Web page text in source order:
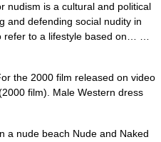
nudism is a cultural and political
and defending social nudity in
refer to a lifestyle based on… …
the 2000 film released on video
film). Male Western dress
a nude beach Nude and Naked